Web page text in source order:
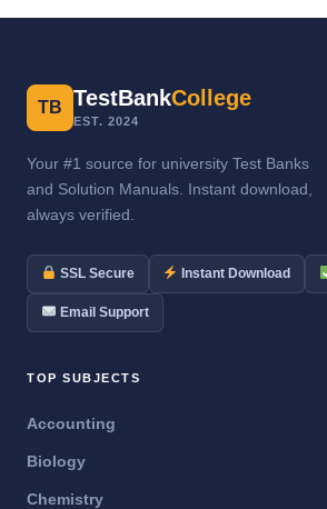
TB TestBankCollege
EST. 2024
Your #1 source for university Test Banks
and Solution Manuals. Instant download,
always verified.
SSL Secure Instant Download
Email Support
TOP SUBJECTS
Accounting
Biology
Chemistry